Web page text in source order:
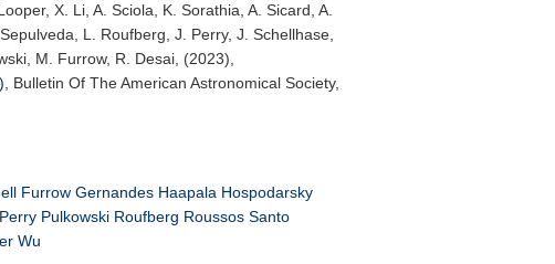
X. Li, A. Sciola, K. Sorathia, A. Sicard, A.
L. Roufberg, J. Perry, J. Schellhase,
M. Furrow, R. Desai, (2023),
Bulletin Of The American Astronomical Society,
Furrow Gernandes Haapala Hospodarsky
Perry Pulkowski Roufberg Roussos Santo
Wu